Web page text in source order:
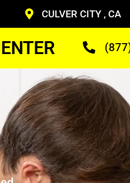
CULVER CITY , CA